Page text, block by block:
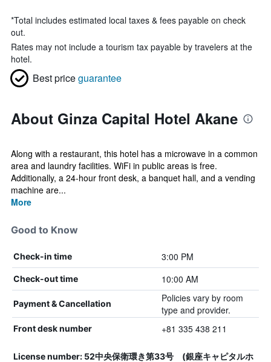
*Total includes estimated local taxes & fees payable on check
out.
Rates may not include a tourism tax payable by travelers at the
hotel.
Best priceguarantee
About Ginza Capital Hotel Akane
Along with a restaurant, this hotel has a microwave in a common
area and laundry facilities. WiFi in public areas is free.
Additionally, a 24-hour front desk, a banquet hall, and a vending
machine are...
More
Good to Know
Check-in time 3:00 PM
Check-out time 10:00 AM
Payment & Cancellation
Policies vary by room
type and provider.
Front desk number +81 335 438 211
License number: 52中央保衛環き第33号 (銀座キャピタルホ